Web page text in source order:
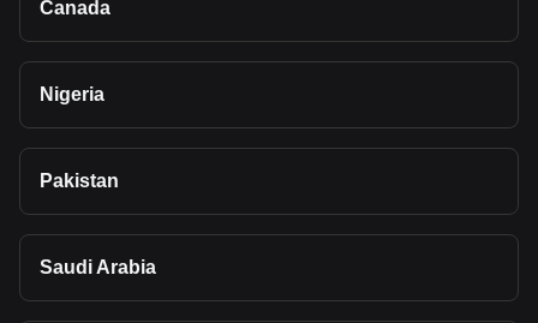
Canada
Nigeria
Pakistan
Saudi Arabia